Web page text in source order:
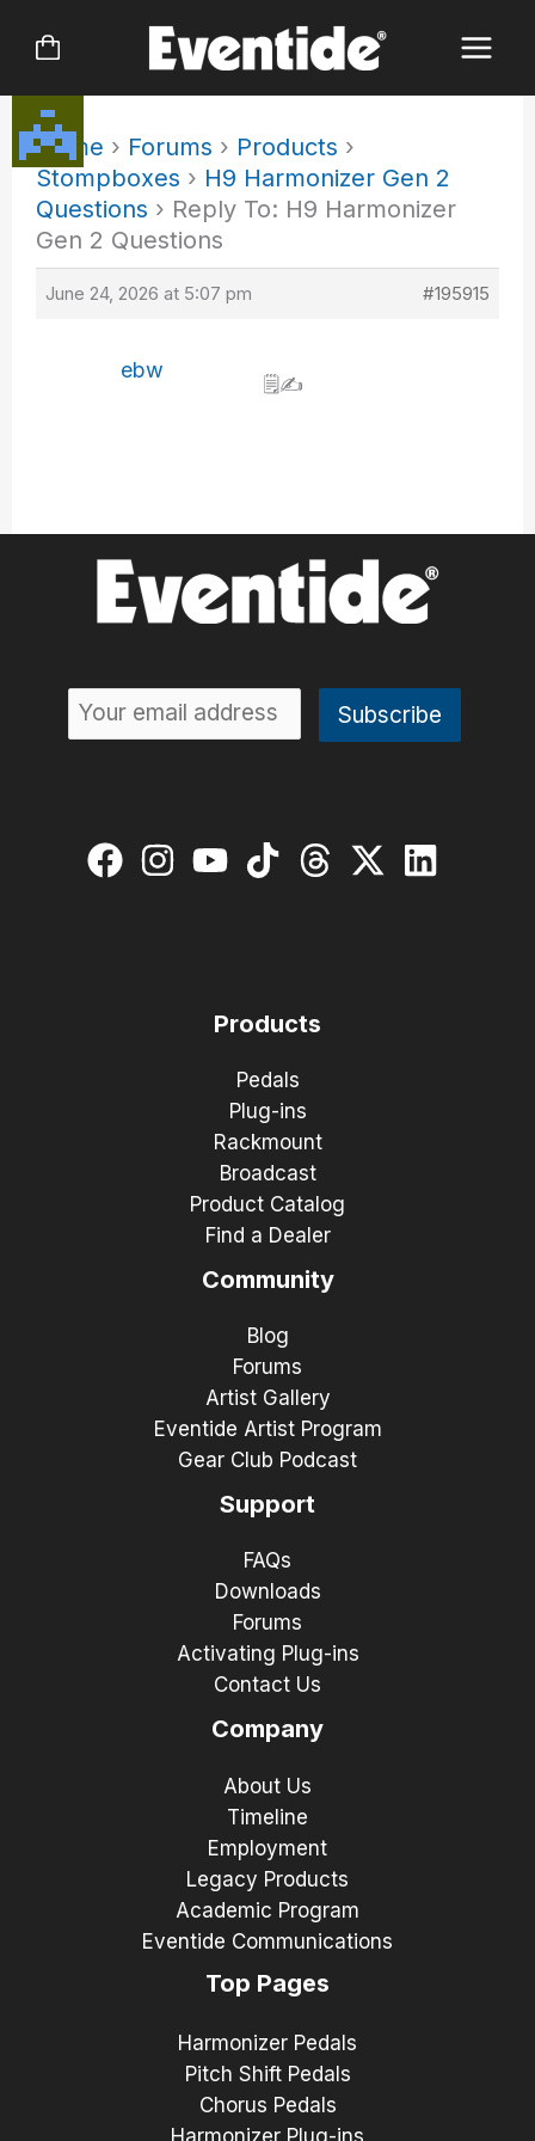
Home › Forums › Products ›
Stompboxes › H9 Harmonizer Gen 2
Questions › Reply To: H9 Harmonizer
Gen 2 Questions
June 24, 2026 at 5:07 pm #195915
ebw
🗒️✍️
Products
Pedals
Plug-ins
Rackmount
Broadcast
Product Catalog
Find a Dealer
Community
Blog
Forums
Artist Gallery
Eventide Artist Program
Gear Club Podcast
Support
FAQs
Downloads
Forums
Activating Plug-ins
Contact Us
Company
About Us
Timeline
Employment
Legacy Products
Academic Program
Eventide Communications
Top Pages
Harmonizer Pedals
Pitch Shift Pedals
Chorus Pedals